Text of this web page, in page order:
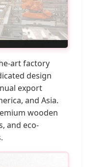
art factory
design
export
and Asia.
wooden
and eco-